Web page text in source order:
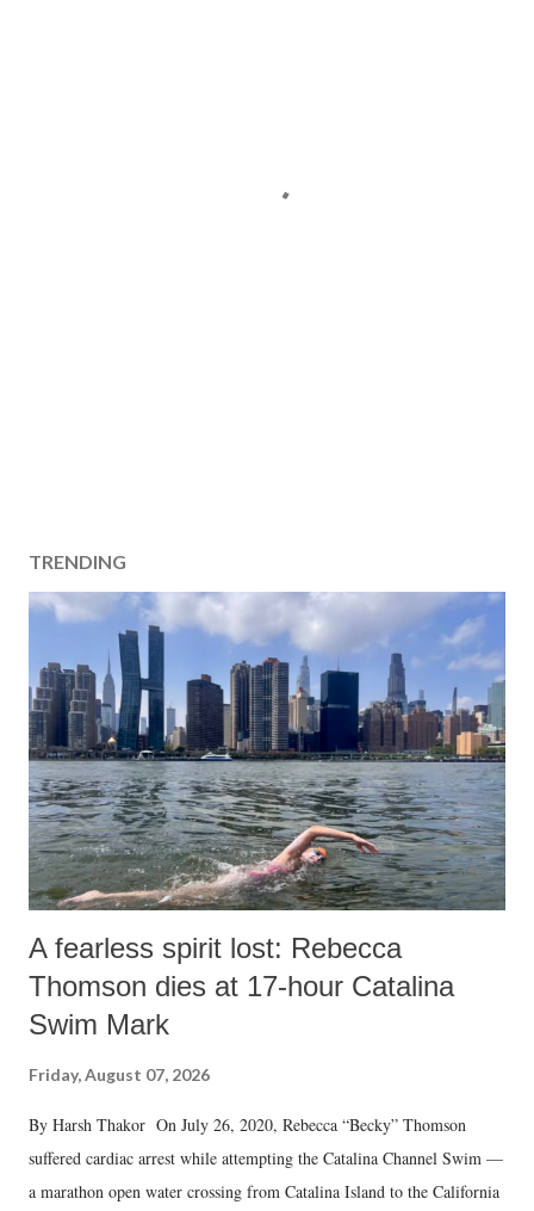
TRENDING
A fearless spirit lost: Rebecca
Thomson dies at 17-hour Catalina
Swim Mark
Friday, August 07, 2026
By Harsh Thakor On July 26, 2020, Rebecca “Becky” Thomson
suffered cardiac arrest while attempting the Catalina Channel Swim —
a marathon open water crossing from Catalina Island to the California